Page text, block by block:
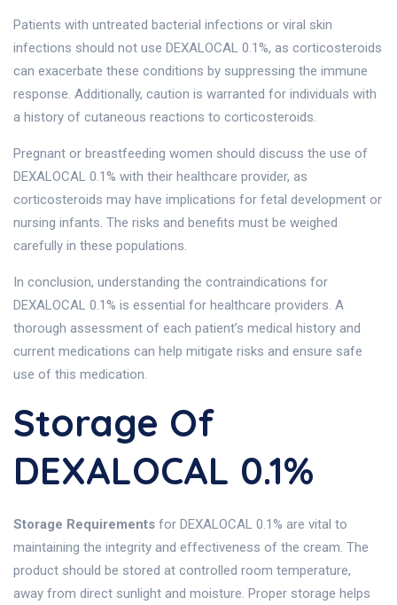
Patients with untreated bacterial infections or viral skin
infections should not use DEXALOCAL 0.1%, as corticosteroids
can exacerbate these conditions by suppressing the immune
response. Additionally, caution is warranted for individuals with
a history of cutaneous reactions to corticosteroids.
Pregnant or breastfeeding women should discuss the use of
DEXALOCAL 0.1% with their healthcare provider, as
corticosteroids may have implications for fetal development or
nursing infants. The risks and benefits must be weighed
carefully in these populations.
In conclusion, understanding the contraindications for
DEXALOCAL 0.1% is essential for healthcare providers. A
thorough assessment of each patient’s medical history and
current medications can help mitigate risks and ensure safe
use of this medication.
Storage Of
DEXALOCAL 0.1%
Storage Requirements for DEXALOCAL 0.1% are vital to
maintaining the integrity and effectiveness of the cream. The
product should be stored at controlled room temperature,
away from direct sunlight and moisture. Proper storage helps